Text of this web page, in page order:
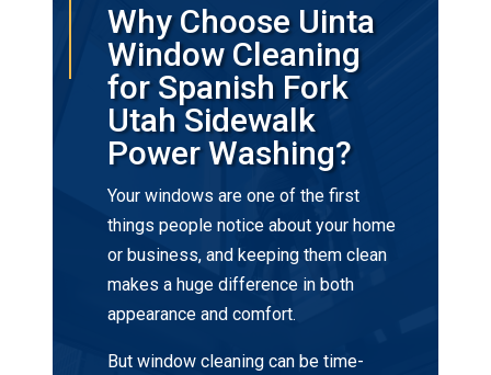
Why Choose Uinta
Window Cleaning
for Spanish Fork
Utah Sidewalk
Power Washing?
Your windows are one of the first
things people notice about your home
or business, and keeping them clean
makes a huge difference in both
appearance and comfort.
But window cleaning can be time-